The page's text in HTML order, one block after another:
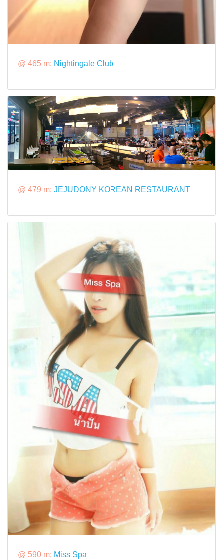
@ 465 m: Nightingale Club
@ 479 m: JEJUDONY KOREAN RESTAURANT​
@ 590 m: Miss Spa